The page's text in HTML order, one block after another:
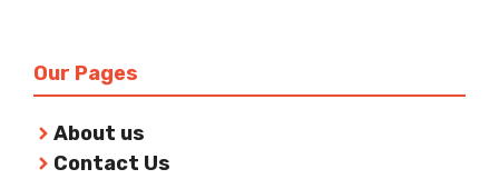
Our Pages
About us
Contact Us